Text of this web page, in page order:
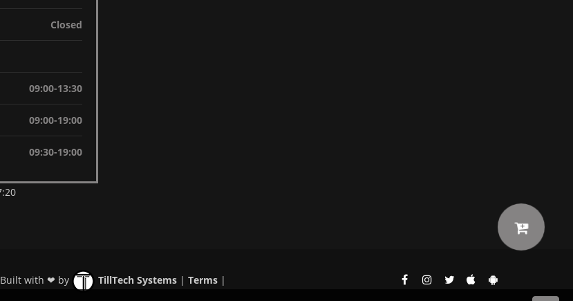
Closed
09:00-13:30
09:00-19:00
09:30-19:00
Built with ❤ by TillTech Systems | Terms |